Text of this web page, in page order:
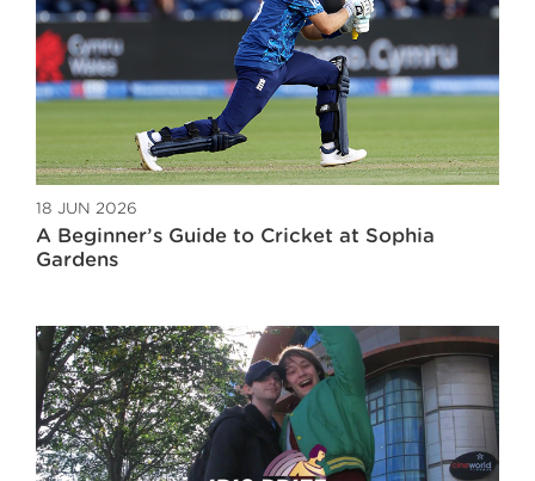
18 JUN 2026
A Beginner’s Guide to Cricket at Sophia
Gardens